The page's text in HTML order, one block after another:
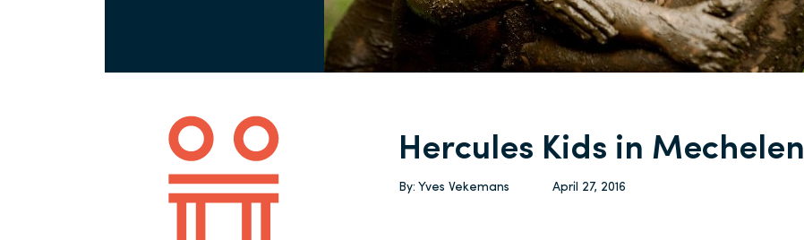
Hercules Kids in Mechelen
By: Yves Vekemans April 27, 2016